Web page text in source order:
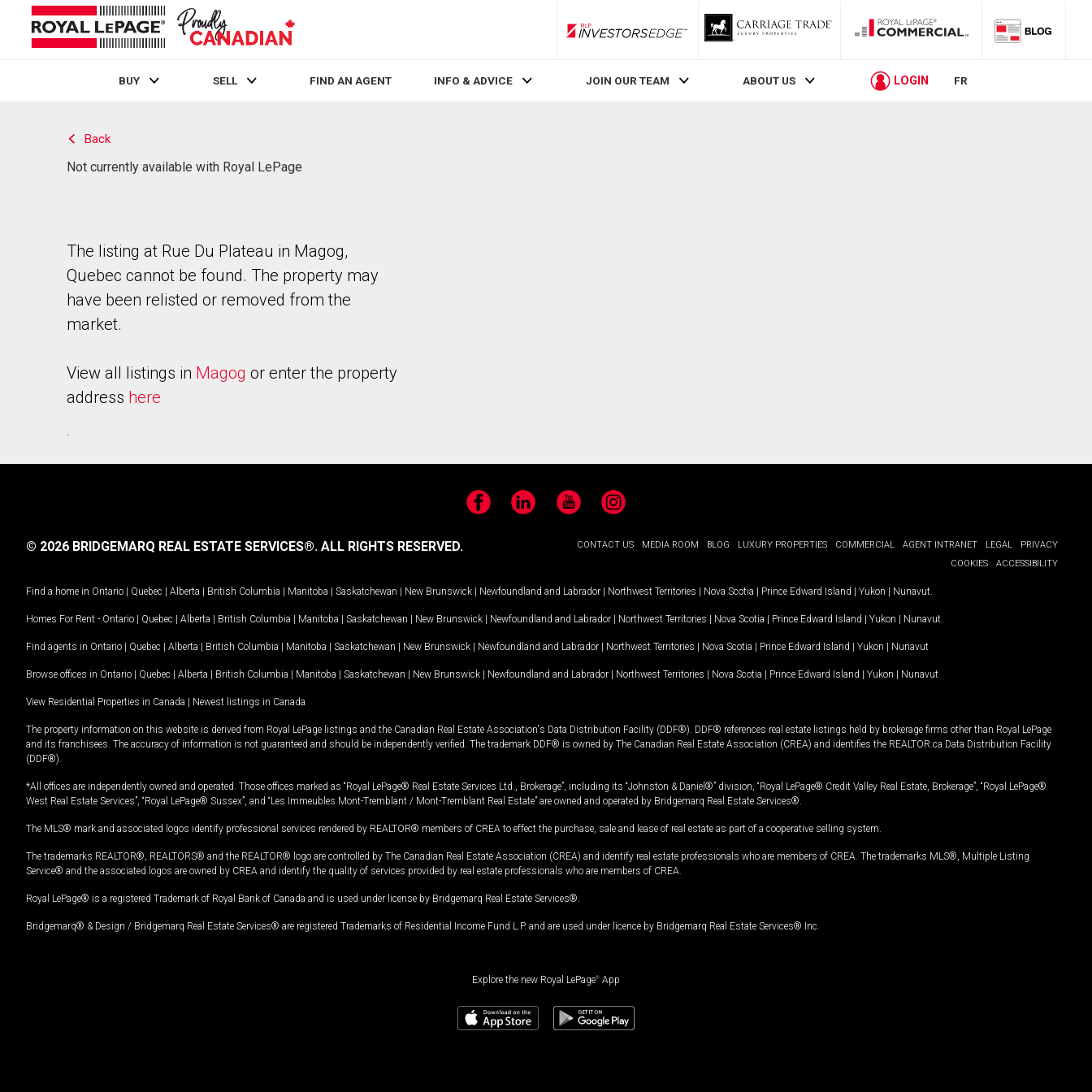
RLP InvestorsEdge
BUY SELL FIND AN AGENT INFO & ADVICE JOIN OUR TEAM ABOUT US LOGIN FR
Back
Not currently available with Royal LePage
The listing at Rue Du Plateau in Magog,
Quebec cannot be found. The property may
have been relisted or removed from the
market.
View all listings in Magog or enter the property
address here
.
FacebookLinkedIn YouTubeInstagram
CONTACT US MEDIA ROOM BLOG LUXURY PROPERTIES COMMERCIAL AGENT INTRANET LEGAL
PRIVACY
COOKIES
ACCESSIBILITY
© 2026 BRIDGEMARQ REAL ESTATE SERVICES®. ALL RIGHTS RESERVED.
Find a home in Ontario | Quebec | Alberta | British Columbia | Manitoba | Saskatchewan | New Brunswick | Newfoundland and Labrador | Northwest Territories | Nova Scotia | Prince Edward Island | Yukon | Nunavut
Homes For Rent - Ontario | Quebec | Alberta | British Columbia | Manitoba | Saskatchewan | New Brunswick | Newfoundland and Labrador | Northwest Territories | Nova Scotia | Prince Edward Island | Yukon | Nunavut
Find agents in Ontario | Quebec | Alberta | British Columbia | Manitoba | Saskatchewan | New Brunswick | Newfoundland and Labrador | Northwest Territories | Nova Scotia | Prince Edward Island | Yukon | Nunavut
Browse offices in Ontario | Quebec | Alberta | British Columbia | Manitoba | Saskatchewan | New Brunswick | Newfoundland and Labrador | Northwest Territories | Nova Scotia | Prince Edward Island | Yukon | Nunavut
View Residential Properties in Canada | Newest listings in Canada
The property information on this website is derived from Royal LePage listings and the Canadian Real Estate Association's Data Distribution Facility (DDF®). DDF® references real estate listings held by brokerage firms other than Royal LePage
and its franchisees. The accuracy of information is not guaranteed and should be independently verified. The trademark DDF® is owned by The Canadian Real Estate Association (CREA) and identifies the REALTOR.ca Data Distribution Facility
(DDF®).
*All offices are independently owned and operated. Those offices marked as “Royal LePage® Real Estate Services Ltd., Brokerage”, including its “Johnston & Daniel®” division, “Royal LePage® Credit Valley Real Estate, Brokerage”, “Royal LePage®
West Real Estate Services”, “Royal LePage® Sussex”, and “Les Immeubles Mont-Tremblant / Mont-Tremblant Real Estate” are owned and operated by Bridgemarq Real Estate Services®.
The MLS® mark and associated logos identify professional services rendered by REALTOR® members of CREA to effect the purchase, sale and lease of real estate as part of a cooperative selling system.
The trademarks REALTOR®, REALTORS® and the REALTOR® logo are controlled by The Canadian Real Estate Association (CREA) and identify real estate professionals who are members of CREA. The trademarks MLS®, Multiple Listing
Service® and the associated logos are owned by CREA and identify the quality of services provided by real estate professionals who are members of CREA.
Royal LePage® is a registered Trademark of Royal Bank of Canada and is used under license by Bridgemarq Real Estate Services®.
Bridgemarq® & Design / Bridgemarq Real Estate Services® are registered Trademarks of Residential Income Fund L.P. and are used under licence by Bridgemarq Real Estate Services® Inc.
Explore the new Royal LePage® App